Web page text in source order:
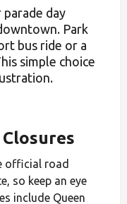
day
Park
bus ride or a
simple choice
official road
so keep an eye
include Queen